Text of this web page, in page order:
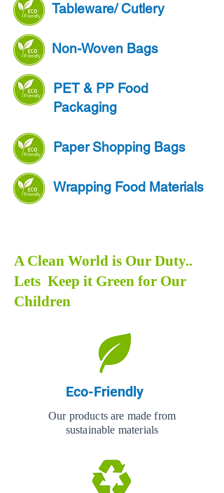
Tableware/ Cutlery
Non-Woven Bags
PET & PP Food
Packaging
Paper Shopping Bags
Wrapping Food Materials
A Clean World is Our Duty..
Lets Keep it Green for Our
Children
Eco-Friendly
Our products are made from
sustainable materials